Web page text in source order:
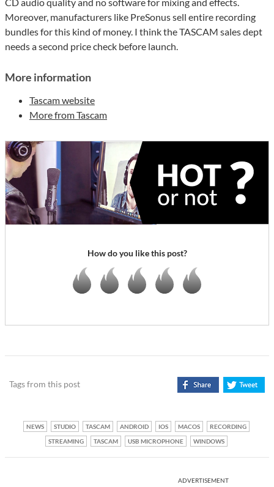
Moreover, manufacturers like PreSonus sell entire recording
bundles for this kind of money. I think the TASCAM sales dept
needs a second price check before launch.
More information
Tascam website
More from Tascam
How do you like this post?
Tags from this post
NEWS STUDIO TASCAM ANDROID IOS MACOS
RECORDING
STREAMING
TASCAM USB MICROPHONE WINDOWS
ADVERTISEMENT